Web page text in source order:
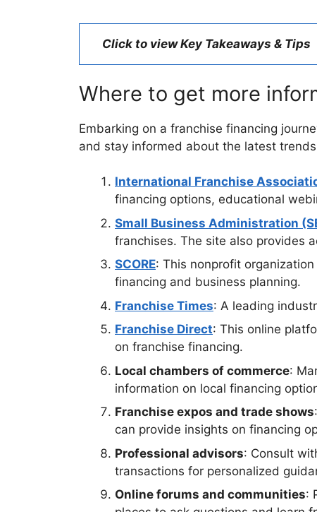
Click to view Key Takeaways & Tips
Where to get more
Embarking on a franchise financing
and stay informed about the latest
International Franchise
financing options, educational
Small Business Administration
franchises. The site also provides
SCORE: This nonprofit
financing and business planning.
Franchise Times: A leading
Franchise Direct: This online
on franchise financing.
Local chambers of commerce:
information on local financing
Franchise expos and trade shows
can provide insights on financing
Professional advisors: Consult
transactions for personalized
Online forums and communities: